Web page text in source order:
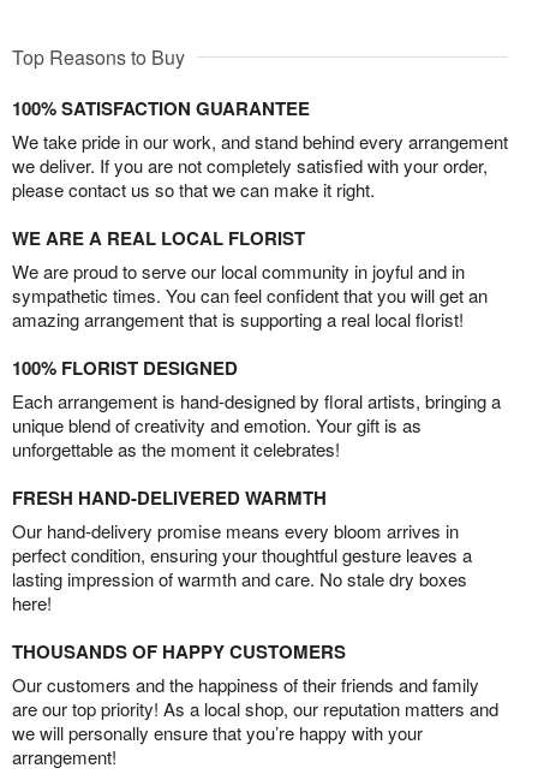
Top Reasons to Buy
100% SATISFACTION GUARANTEE
We take pride in our work, and stand behind every arrangement
we deliver. If you are not completely satisfied with your order,
please contact us so that we can make it right.
WE ARE A REAL LOCAL FLORIST
We are proud to serve our local community in joyful and in
sympathetic times. You can feel confident that you will get an
amazing arrangement that is supporting a real local florist!
100% FLORIST DESIGNED
Each arrangement is hand-designed by floral artists, bringing a
unique blend of creativity and emotion. Your gift is as
unforgettable as the moment it celebrates!
FRESH HAND-DELIVERED WARMTH
Our hand-delivery promise means every bloom arrives in
perfect condition, ensuring your thoughtful gesture leaves a
lasting impression of warmth and care. No stale dry boxes
here!
THOUSANDS OF HAPPY CUSTOMERS
Our customers and the happiness of their friends and family
are our top priority! As a local shop, our reputation matters and
we will personally ensure that you’re happy with your
arrangement!